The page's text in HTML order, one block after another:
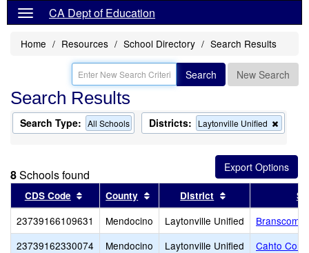
CA Dept of Education
Home Resources School Directory Search Results
Search New Search
Search Results
Search Type: All Schools Districts: Laytonville Unified
this
from
the
search
8Schools found
CDS Code Sort results by this header
County Sort results by this header
District Sort results by
23739166109631 Mendocino Laytonville Unified
Branscomb
23739162330074
Mendocino Laytonville Unified
Cahto